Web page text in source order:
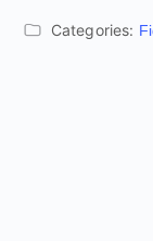
Categories: